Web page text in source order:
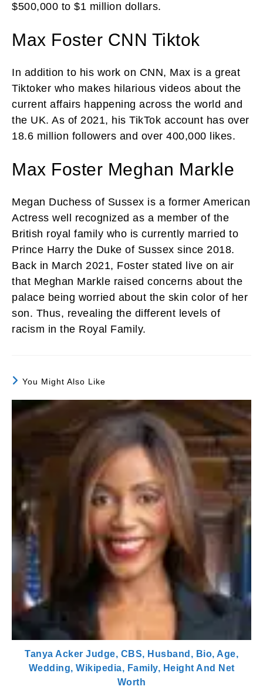
$500,000 to $1 million dollars.
Max Foster CNN Tiktok
In addition to his work on CNN, Max is a great
Tiktoker who makes hilarious videos about the
current affairs happening across the world and
the UK. As of 2021, his TikTok account has over
18.6 million followers and over 400,000 likes.
Max Foster Meghan Markle
Megan Duchess of Sussex is a former American
Actress well recognized as a member of the
British royal family who is currently married to
Prince Harry the Duke of Sussex since 2018.
Back in March 2021, Foster stated live on air
that Meghan Markle raised concerns about the
palace being worried about the skin color of her
son. Thus, revealing the different levels of
racism in the Royal Family.
You Might Also Like
Tanya Acker Judge, CBS, Husband, Bio, Age,
Wedding, Wikipedia, Family, Height And Net
Worth